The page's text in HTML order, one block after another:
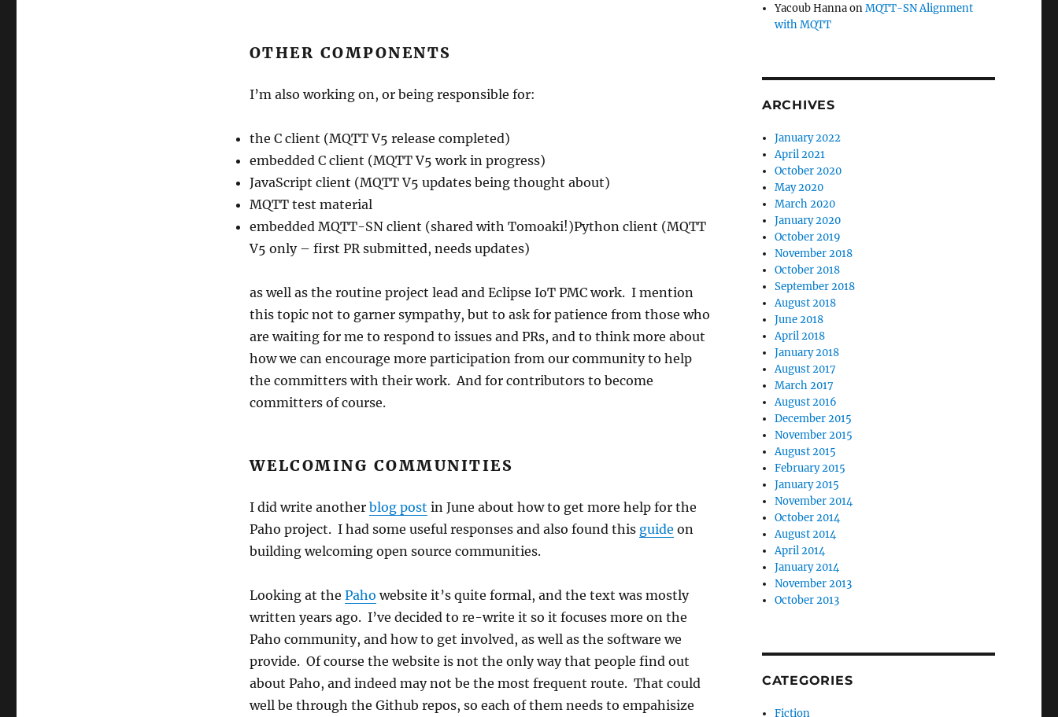
OTHER COMPONENTS
I’m also working on, or being responsible for:
the C client (MQTT V5 release completed)
embedded C client (MQTT V5 work in progress)
JavaScript client (MQTT V5 updates being thought about)
MQTT test material
embedded MQTT-SN client (shared with Tomoaki!)Python client (MQTT
V5 only – first PR submitted, needs updates)
as well as the routine project lead and Eclipse IoT PMC work. I mention
this topic not to garner sympathy, but to ask for patience from those who
are waiting for me to respond to issues and PRs, and to think more about
how we can encourage more participation from our community to help
the committers with their work. And for contributors to become
committers of course.
WELCOMING COMMUNITIES
I did write another blog post in June about how to get more help for the
Paho project. I had some useful responses and also found this guide on
building welcoming open source communities.
Looking at the Paho website it’s quite formal, and the text was mostly
written years ago. I’ve decided to re-write it so it focuses more on the
Paho community, and how to get involved, as well as the software we
provide. Of course the website is not the only way that people find out
about Paho, and indeed may not be the most frequent route. That could
well be through the Github repos, so each of them needs to empahisize
Yacoub HannaonMQTT-SN Alignment
with MQTT
ARCHIVES
January 2022
April 2021
October 2020
May 2020
March 2020
January 2020
October 2019
November 2018
October 2018
September 2018
August 2018
June 2018
April 2018
January 2018
August 2017
March 2017
August 2016
December 2015
November 2015
August 2015
February 2015
January 2015
November 2014
October 2014
August 2014
April 2014
January 2014
November 2013
October 2013
CATEGORIES
Fiction